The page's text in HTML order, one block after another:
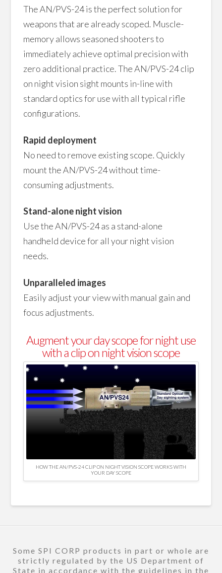
The AN/PVS-24 is the perfect solution for
weapons that are already scoped. Muscle-
memory allows seasoned shooters to
immediately achieve optimal precision with
zero additional practice. The AN/PVS-24 clip
on night vision sight mounts in-line with
standard optics for use with all typical rifle
configurations.
Rapid deployment
No need to remove existing scope. Quickly
mount the AN/PVS-24 without time-
consuming adjustments.
Stand-alone night vision
Use the AN/PVS-24 as a stand-alone
handheld device for all your night vision
needs.
Unparalleled images
Easily adjust your view with manual gain and
focus adjustments.
Augment your day scope for night use
with a clip on night vision scope
HOW THE AN/PVS-24 CLIP ON NIGHT VISION SCOPE WORKS WITH
YOUR DAY SCOPE
Some SPI CORP products in part or whole are
strictly regulated by the US Department of
State in accordance with the guidelines in the